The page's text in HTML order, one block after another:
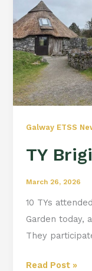
Galway ETSS
TY
March 26, 2026
10 TYs
Garden today,
They
Read Post »